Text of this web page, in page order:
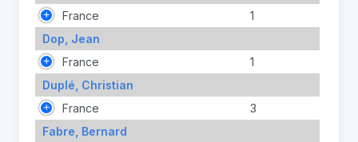
France
1
Dop, Jean
France
1
Duplé, Christian
France
3
Fabre, Bernard